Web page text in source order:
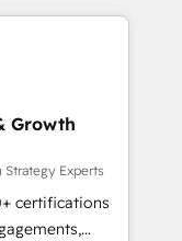
ETI
et des
RevOps
et
API,
en
Growth
Strategy Experts
certifications